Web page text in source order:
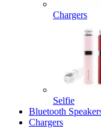
Chargers
Selfie
Bluetooth
Chargers